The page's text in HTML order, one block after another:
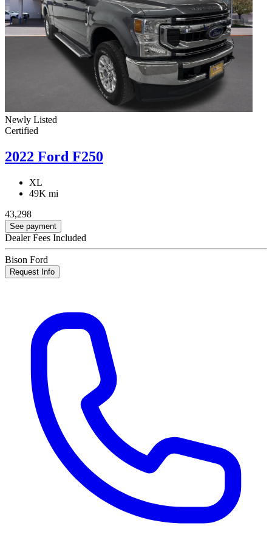
Newly Listed
Certified
2022 Ford F250
XL
49K mi
43,298
See payment
Dealer Fees Included
Bison Ford
Request Info